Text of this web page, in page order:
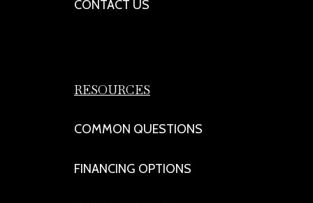
CONTACT US
RESOURCES
COMMON QUESTIONS
FINANCING OPTIONS